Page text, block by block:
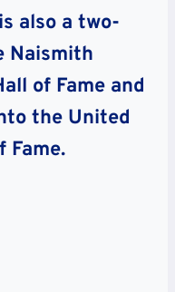
also a two-
Naismith
of Fame and
the United
Fame.